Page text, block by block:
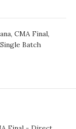
, CMA Final,
Single Batch